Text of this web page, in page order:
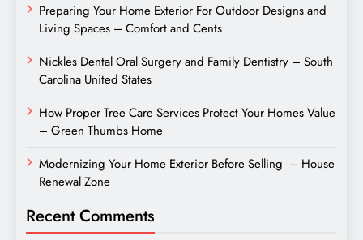
Preparing Your Home Exterior For Outdoor Designs and
Living Spaces – Comfort and Cents
Nickles Dental Oral Surgery and Family Dentistry – South
Carolina United States
How Proper Tree Care Services Protect Your Homes Value
– Green Thumbs Home
Modernizing Your Home Exterior Before Selling – House
Renewal Zone
Recent Comments